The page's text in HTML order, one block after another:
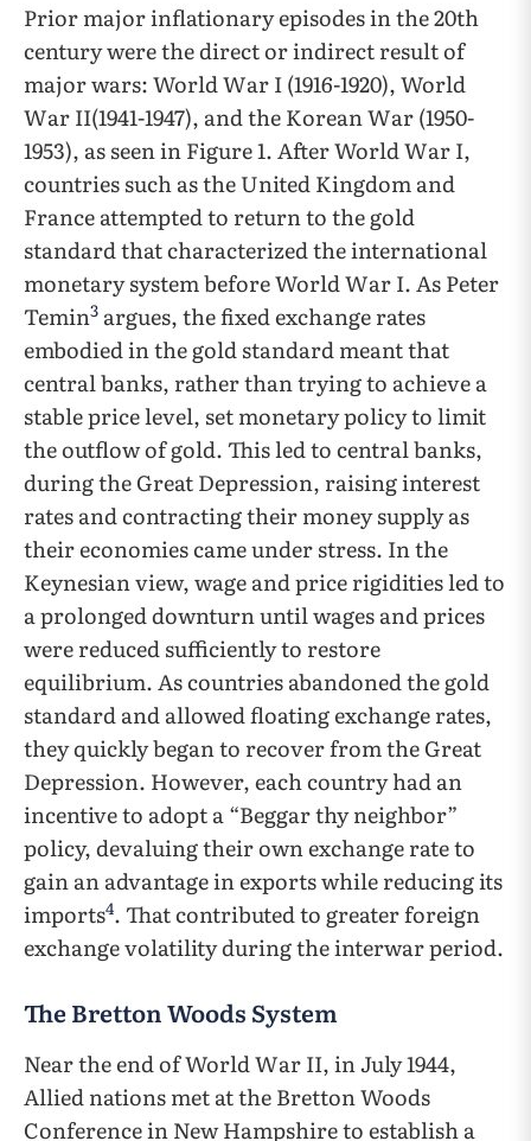
Prior major inflationary episodes in the 20th
century were the direct or indirect result of
major wars: World War I (1916-1920), World
War II(1941-1947), and the Korean War (1950-
1953), as seen in Figure 1. After World War I,
countries such as the United Kingdom and
France attempted to return to the gold
standard that characterized the international
monetary system before World War I. As Peter
Temin3 argues, the fixed exchange rates
embodied in the gold standard meant that
central banks, rather than trying to achieve a
stable price level, set monetary policy to limit
the outflow of gold. This led to central banks,
during the Great Depression, raising interest
rates and contracting their money supply as
their economies came under stress. In the
Keynesian view, wage and price rigidities led to
a prolonged downturn until wages and prices
were reduced sufficiently to restore
equilibrium. As countries abandoned the gold
standard and allowed floating exchange rates,
they quickly began to recover from the Great
Depression. However, each country had an
incentive to adopt a “Beggar thy neighbor”
policy, devaluing their own exchange rate to
gain an advantage in exports while reducing its
imports4. That contributed to greater foreign
exchange volatility during the interwar period.
The Bretton Woods System
Near the end of World War II, in July 1944,
Allied nations met at the Bretton Woods
Conference in New Hampshire to establish a